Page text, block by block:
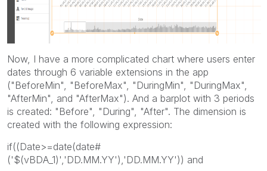
Now, I have a more complicated chart where users enter
dates through 6 variable extensions in the app
("BeforeMin", "BeforeMax", "DuringMin", "DuringMax",
"AfterMin", and "AfterMax"). And a barplot with 3 periods
is created: "Before", "During", "After". The dimension is
created with the following expression:
if((Date>=date(date#
('$(vBDA_1)','DD.MM.YY'),'DD.MM.YY')) and